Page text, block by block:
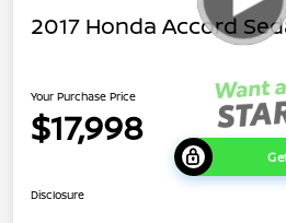
2017 Honda Accord
Your Purchase Price
$17,998
Disclosure